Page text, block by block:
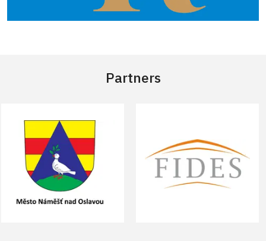
Partners